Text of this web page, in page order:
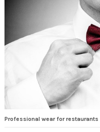
Professional wear for